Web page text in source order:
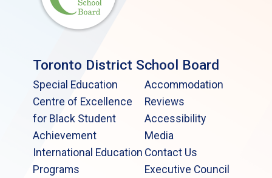
Toronto District School Board
Special Education
Centre of Excellence
for Black Student
Achievement
International Education
Programs
Accommodation
Reviews
Accessibility
Media
Contact Us
Executive Council